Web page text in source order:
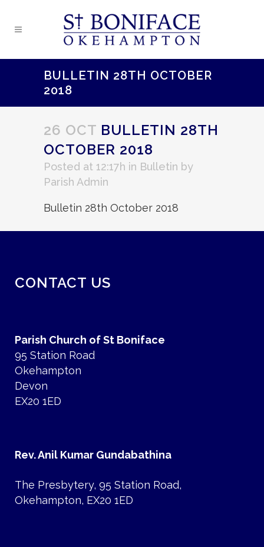
BULLETIN 28TH OCTOBER
2018
26 OCT BULLETIN 28TH
OCTOBER 2018
Posted at 12:17h in Bulletin by
Parish Admin
Bulletin 28th October 2018
CONTACT US
Parish Church of St Boniface
95 Station Road
Okehampton
Devon
EX20 1ED
Rev. Anil Kumar Gundabathina
The Presbytery, 95 Station Road,
Okehampton, EX20 1ED